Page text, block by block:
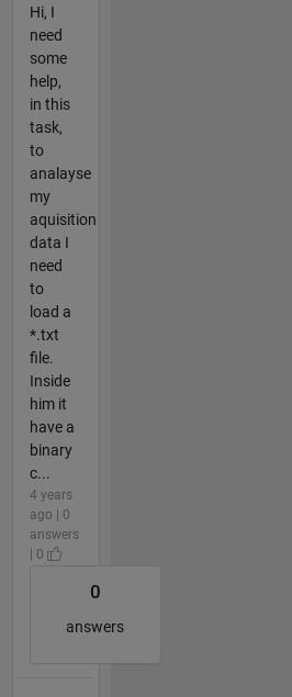
Hi, I
need
some
help,
in this
task,
to
analayse
my
aquisition
data I
need
to
load a
*.txt
file.
Inside
him it
have a
binary
c...
4 years
ago | 0
answers
| 0
0
answers